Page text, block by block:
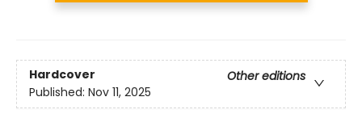
Hardcover
Other editions
Published: Nov 11, 2025